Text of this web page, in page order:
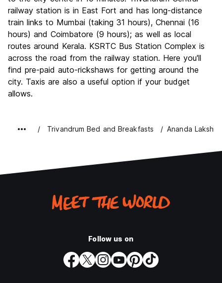
railway station is in East Fort and has long-distance
train links to Mumbai (taking 31 hours), Chennai (16
hours) and Coimbatore (9 hours); as well as local
routes around Kerala. KSRTC Bus Station Complex is
across the road from the railway station. Here you'll
find pre-paid auto-rickshaws for getting around the
city. Taxis are also a useful option if your budget
allows.
Trivandrum Bed and Breakfasts Ananda
Follow us on